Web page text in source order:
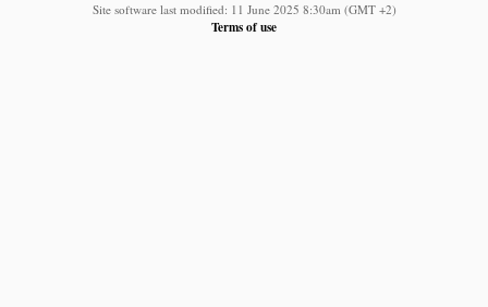
Site software last modified: 11 June 2025 8:30am (GMT +2)
Terms of use